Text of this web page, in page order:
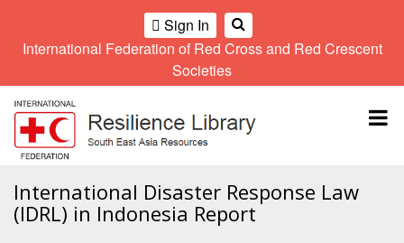
Sign In
International Federation of Red Cross and Red Crescent
Societies
Climate
and
Environment
training
kit
Gender
and
Diversity
Network
Community
Safety
Regional
Meeting
Sub
Meeting
9th
Asia
Pacific
Regional
10th
International Disaster Response Law
(IDRL) in Indonesia Report